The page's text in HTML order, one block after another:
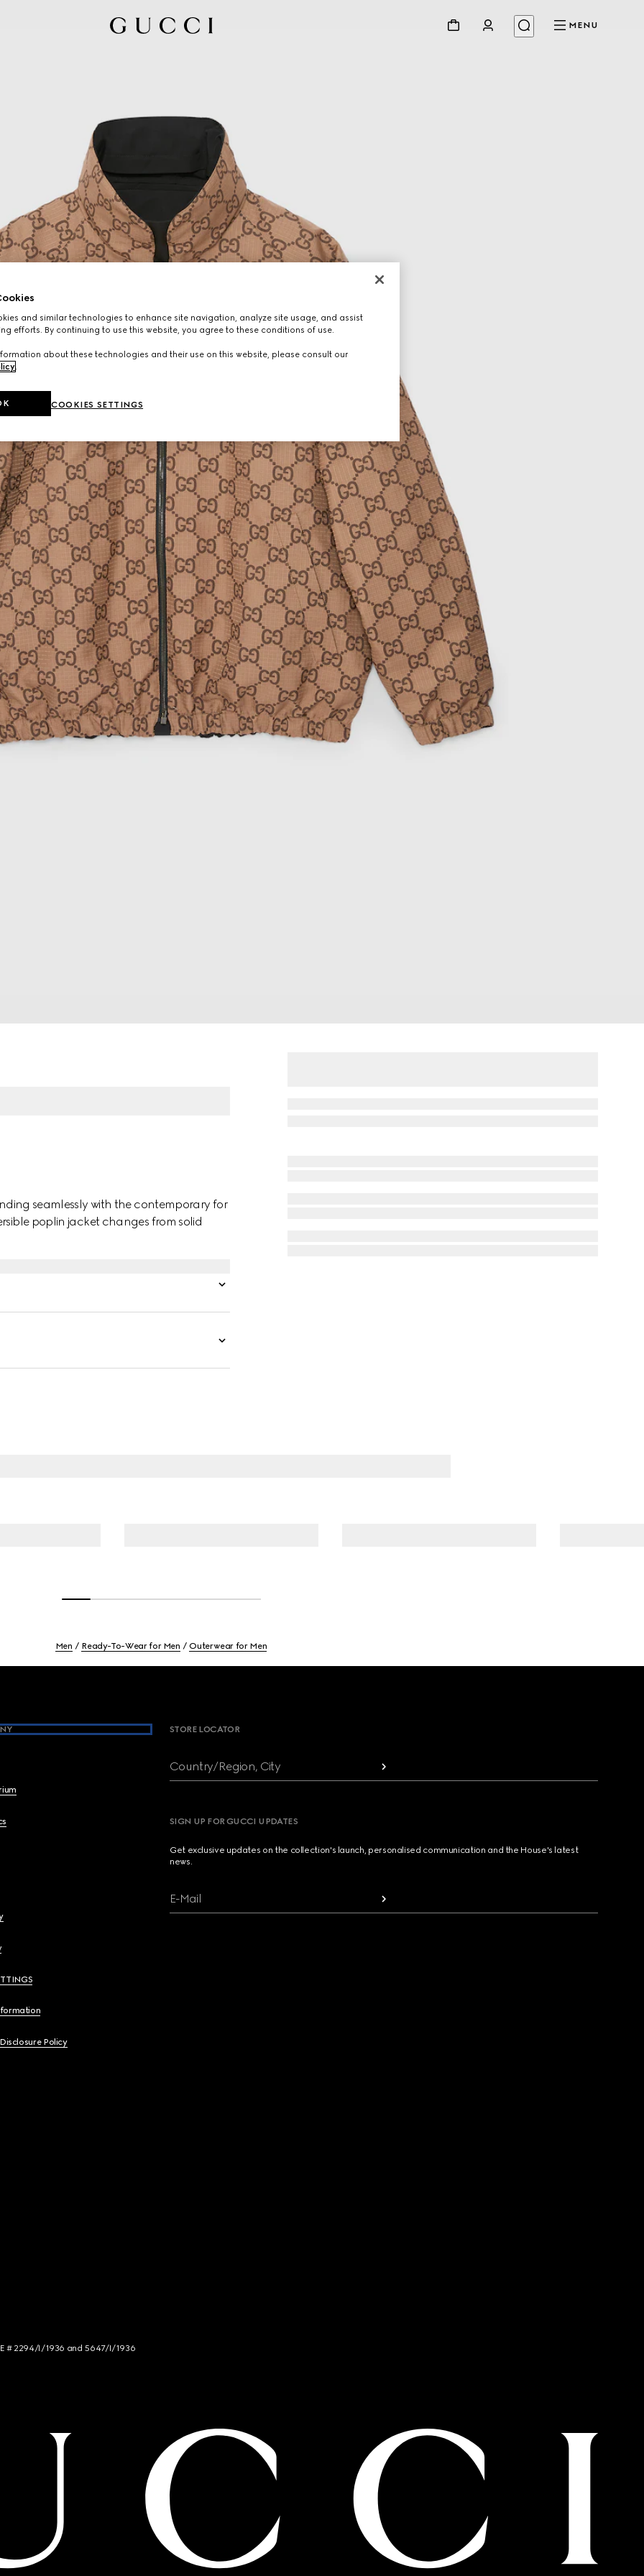
MENU
seamlessly with the contemporary for
poplin jacket changes from solid
Men Ready-To-Wear for Men Outerwear for Men
Policy
STORE LOCATOR
Country/Region, City
SIGN UP FOR GUCCI UPDATES
Get exclusive updates on the collection's launch, personalised communication and the House's latest
news.
E-Mail
# 2294/I/1936 and 5647/I/1936
and similar technologies to enhance site navigation, analyze site usage, and assist
efforts. By continuing to use this website, you agree to these conditions of use.
about these technologies and their use on this website, please consult our
.
COOKIES SETTINGS